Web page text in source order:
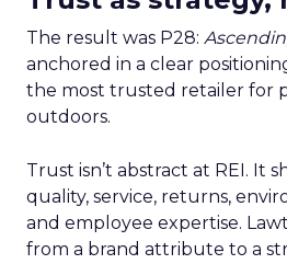
The result was P28:
anchored in a clear
the most trusted retailer for
outdoors.
Trust isn’t abstract at REI. It
quality, service, returns,
and employee expertise.
from a brand attribute to a